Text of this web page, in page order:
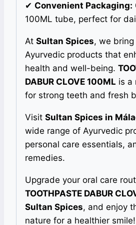
✔ Convenient Packaging:
100ML tube, perfect for
At Sultan Spices, we
Ayurvedic products that
health and well-being.
DABUR CLOVE 100ML is a
for strong teeth and fresh
Visit Sultan Spices in
wide range of Ayurvedic
personal care essentials,
remedies.
Upgrade your oral care
TOOTHPASTE DABUR
Sultan Spices, and enjoy
nature for a healthier smile!